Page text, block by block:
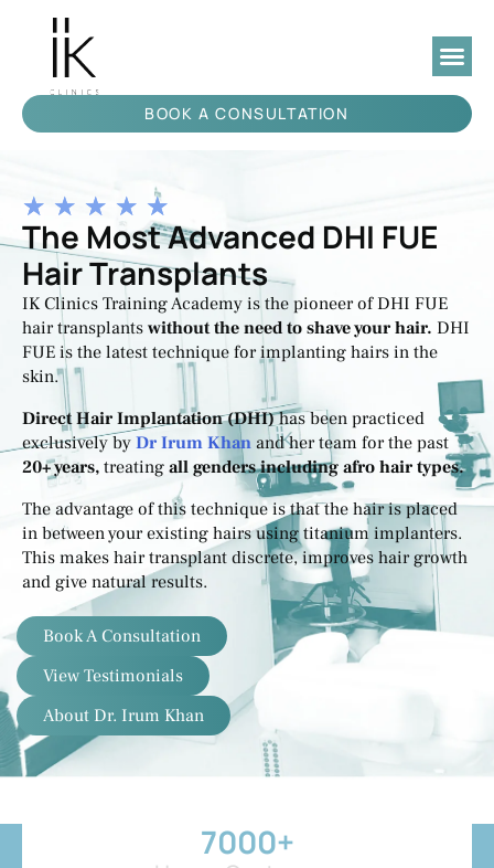
BOOK A CONSULTATION
★ ★ ★ ★ ★
The Most Advanced DHI FUE
Hair Transplants
IK Clinics Training Academy is the pioneer of DHI FUE
hair transplants without the need to shave your hair. DHI
FUE is ‌the‌ ‌latest technique for implanting hairs in the
skin.
Direct Hair Implantation (DHI)has been practiced
exclusively by Dr Irum Khan and her team for the past
20+ years, treating all genders including afro hair types.
The advantage of this technique is that the hair is placed
in between your existing hairs using titanium implanters.
This makes hair transplant discrete, improves hair growth
and give natural results.
Book A Consultation
View Testimonials
About Dr. Irum Khan
7000+